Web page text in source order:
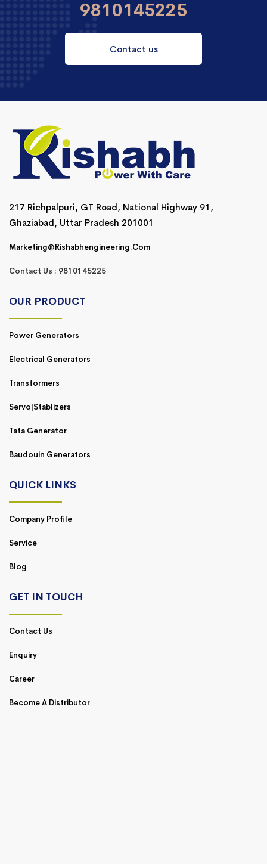
9810145225
Contact us
217 Richpalpuri, GT Road, National Highway 91,
Ghaziabad, Uttar Pradesh 201001
Marketing@rishabhengineering.com
Contact Us : 9810145225
OUR PRODUCT
Power Generators
Electrical Generators
Transformers
Servo|Stablizers
Tata Generator
Baudouin Generators
QUICK LINKS
Company Profile
Service
Blog
GET IN TOUCH
Contact Us
Enquiry
Career
Become A Distributor